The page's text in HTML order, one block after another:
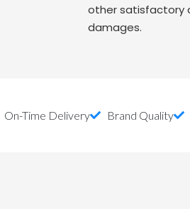
other satisfactory
damages.
On-Time Delivery Brand Quality